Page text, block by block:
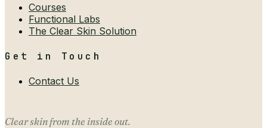
Courses
Functional Labs
The Clear Skin Solution
Get in Touch
Contact Us
Clear skin from the inside out.